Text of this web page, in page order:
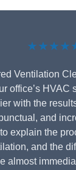
Ventilation
office’s HVAC
with the
and
explain the
and the
almost